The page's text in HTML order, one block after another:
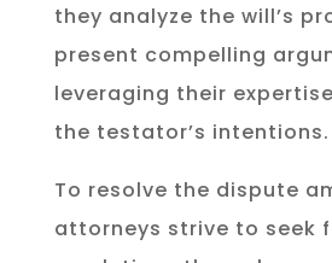
they analyze the will’s
present compelling
leveraging their
the testator’s intentions.
To resolve the dispute
attorneys strive to seek